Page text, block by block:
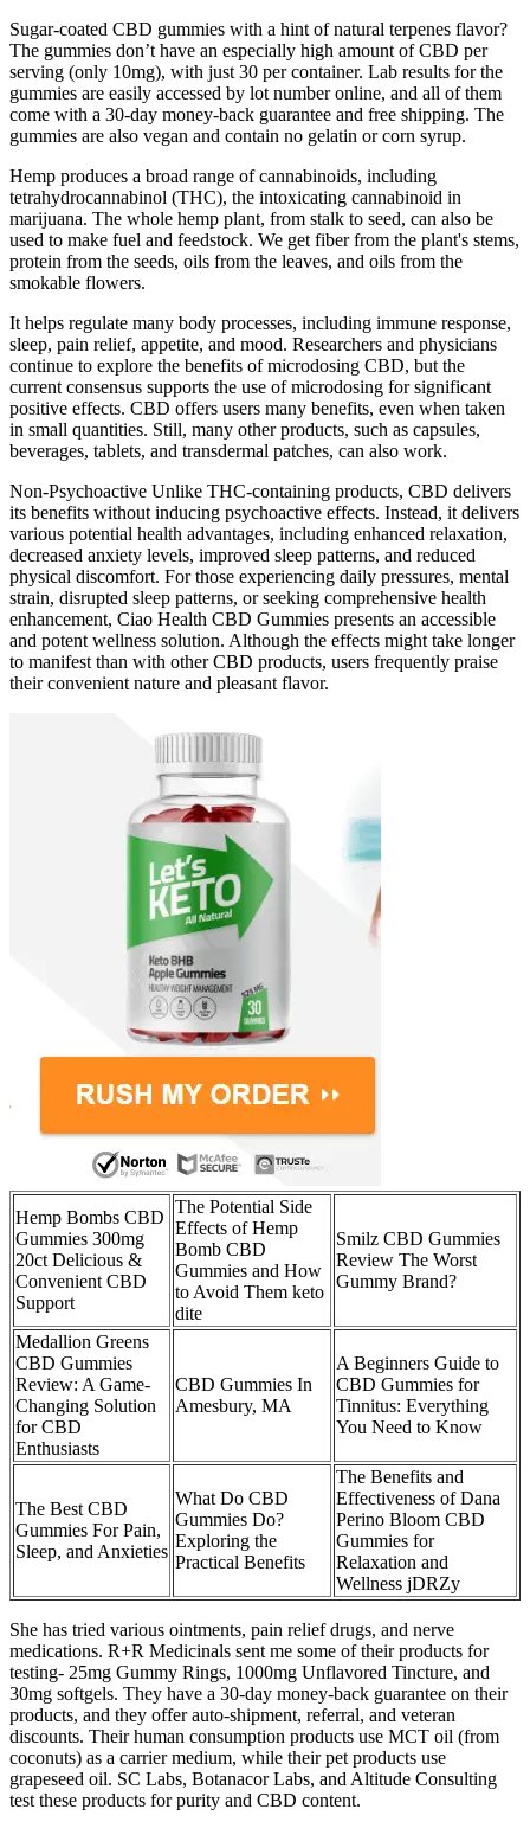
Sugar-coated CBD gummies with a hint of natural terpenes flavor?
The gummies don’t have an especially high amount of CBD per
serving (only 10mg), with just 30 per container. Lab results for the
gummies are easily accessed by lot number online, and all of them
come with a 30-day money-back guarantee and free shipping. The
gummies are also vegan and contain no gelatin or corn syrup.
Hemp produces a broad range of cannabinoids, including
tetrahydrocannabinol (THC), the intoxicating cannabinoid in
marijuana. The whole hemp plant, from stalk to seed, can also be
used to make fuel and feedstock. We get fiber from the plant's stems,
protein from the seeds, oils from the leaves, and oils from the
smokable flowers.
It helps regulate many body processes, including immune response,
sleep, pain relief, appetite, and mood. Researchers and physicians
continue to explore the benefits of microdosing CBD, but the
current consensus supports the use of microdosing for significant
positive effects. CBD offers users many benefits, even when taken
in small quantities. Still, many other products, such as capsules,
beverages, tablets, and transdermal patches, can also work.
Non-Psychoactive Unlike THC-containing products, CBD delivers
its benefits without inducing psychoactive effects. Instead, it delivers
various potential health advantages, including enhanced relaxation,
decreased anxiety levels, improved sleep patterns, and reduced
physical discomfort. For those experiencing daily pressures, mental
strain, disrupted sleep patterns, or seeking comprehensive health
enhancement, Ciao Health CBD Gummies presents an accessible
and potent wellness solution. Although the effects might take longer
to manifest than with other CBD products, users frequently praise
their convenient nature and pleasant flavor.
Hemp Bombs CBD
Gummies 300mg
20ct Delicious &
Convenient CBD
Support
The Potential Side
Effects of Hemp
Bomb CBD
Gummies and How
to Avoid Them keto
dite
Smilz CBD Gummies
Review The Worst
Gummy Brand?
Medallion Greens
CBD Gummies
Review: A Game-
Changing Solution
for CBD
Enthusiasts
CBD Gummies In
Amesbury, MA
A Beginners Guide to
CBD Gummies for
Tinnitus: Everything
You Need to Know
The Best CBD
Gummies For Pain,
Sleep, and Anxieties
What Do CBD
Gummies Do?
Exploring the
Practical Benefits
The Benefits and
Effectiveness of Dana
Perino Bloom CBD
Gummies for
Relaxation and
Wellness jDRZy
She has tried various ointments, pain relief drugs, and nerve
medications. R+R Medicinals sent me some of their products for
testing- 25mg Gummy Rings, 1000mg Unflavored Tincture, and
30mg softgels. They have a 30-day money-back guarantee on their
products, and they offer auto-shipment, referral, and veteran
discounts. Their human consumption products use MCT oil (from
coconuts) as a carrier medium, while their pet products use
grapeseed oil. SC Labs, Botanacor Labs, and Altitude Consulting
test these products for purity and CBD content.